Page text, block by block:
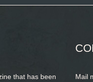
that has been
Mail